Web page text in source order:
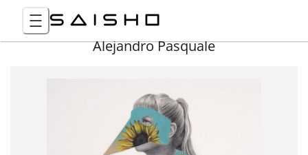
Alejandro Pasquale